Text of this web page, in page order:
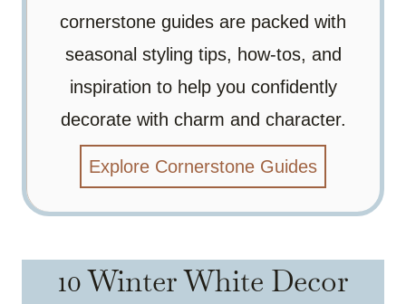
cornerstone guides are packed with
seasonal styling tips, how-tos, and
inspiration to help you confidently
decorate with charm and character.
Explore Cornerstone Guides
10 Winter White Decor